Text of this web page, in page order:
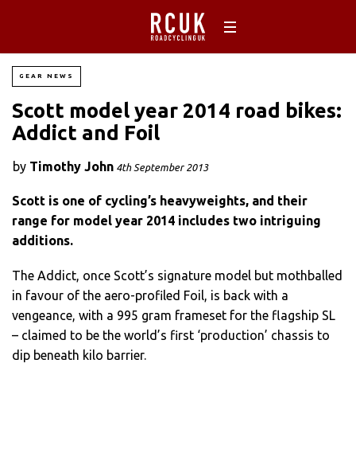
GEAR NEWS
Scott model year 2014 road bikes:
Addict and Foil
by Timothy John 4th September 2013
Scott is one of cycling’s heavyweights, and their
range for model year 2014 includes two intriguing
additions.
The Addict, once Scott’s signature model but mothballed
in favour of the aero-profiled Foil, is back with a
vengeance, with a 995 gram frameset for the flagship SL
– claimed to be the world’s first ‘production’ chassis to
dip beneath kilo barrier.